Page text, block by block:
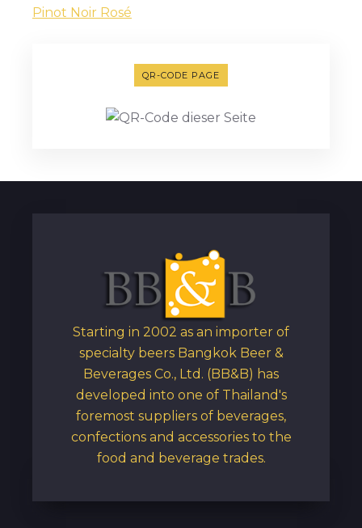
Pinot Noir Rosé
QR-CODE PAGE
Starting in 2002 as an importer of
specialty beers Bangkok Beer &
Beverages Co., Ltd. (BB&B) has
developed into one of Thailand's
foremost suppliers of beverages,
confections and accessories to the
food and beverage trades.